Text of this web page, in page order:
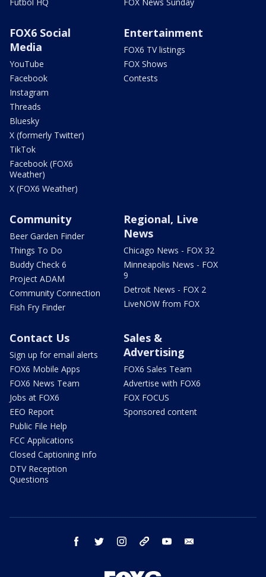
FOX6 Social
Media
YouTube
Facebook
Instagram
Threads
Bluesky
X (formerly Twitter)
TikTok
Facebook (FOX6
Weather)
X (FOX6 Weather)
Entertainment
FOX6 TV listings
FOX Shows
Contests
Community
Beer Garden Finder
Things To Do
Buddy Check 6
Project ADAM
Community Connection
Fish Fry Finder
Regional, Live
News
Chicago News - FOX 32
Minneapolis News - FOX
9
Detroit News - FOX 2
LiveNOW from FOX
Contact Us
Sign up for email alerts
FOX6 Mobile Apps
FOX6 News Team
Jobs at FOX6
EEO Report
Public File Help
FCC Applications
Closed Captioning Info
DTV Reception
Questions
Sales &
Advertising
FOX6 Sales Team
Advertise with FOX6
FOX FOCUS
Sponsored content
facebook twitter instagram threads youtube